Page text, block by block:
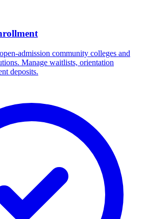
admission community colleges and
Manage waitlists, orientation
deposits.